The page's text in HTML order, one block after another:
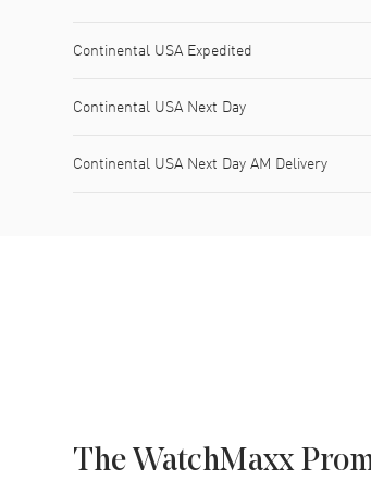
Continental USA Expedited
Continental USA Next Day
Continental USA Next Day AM Delivery
The WatchMaxx